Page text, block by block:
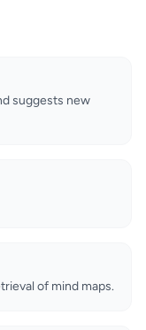
suggests new
of mind maps.